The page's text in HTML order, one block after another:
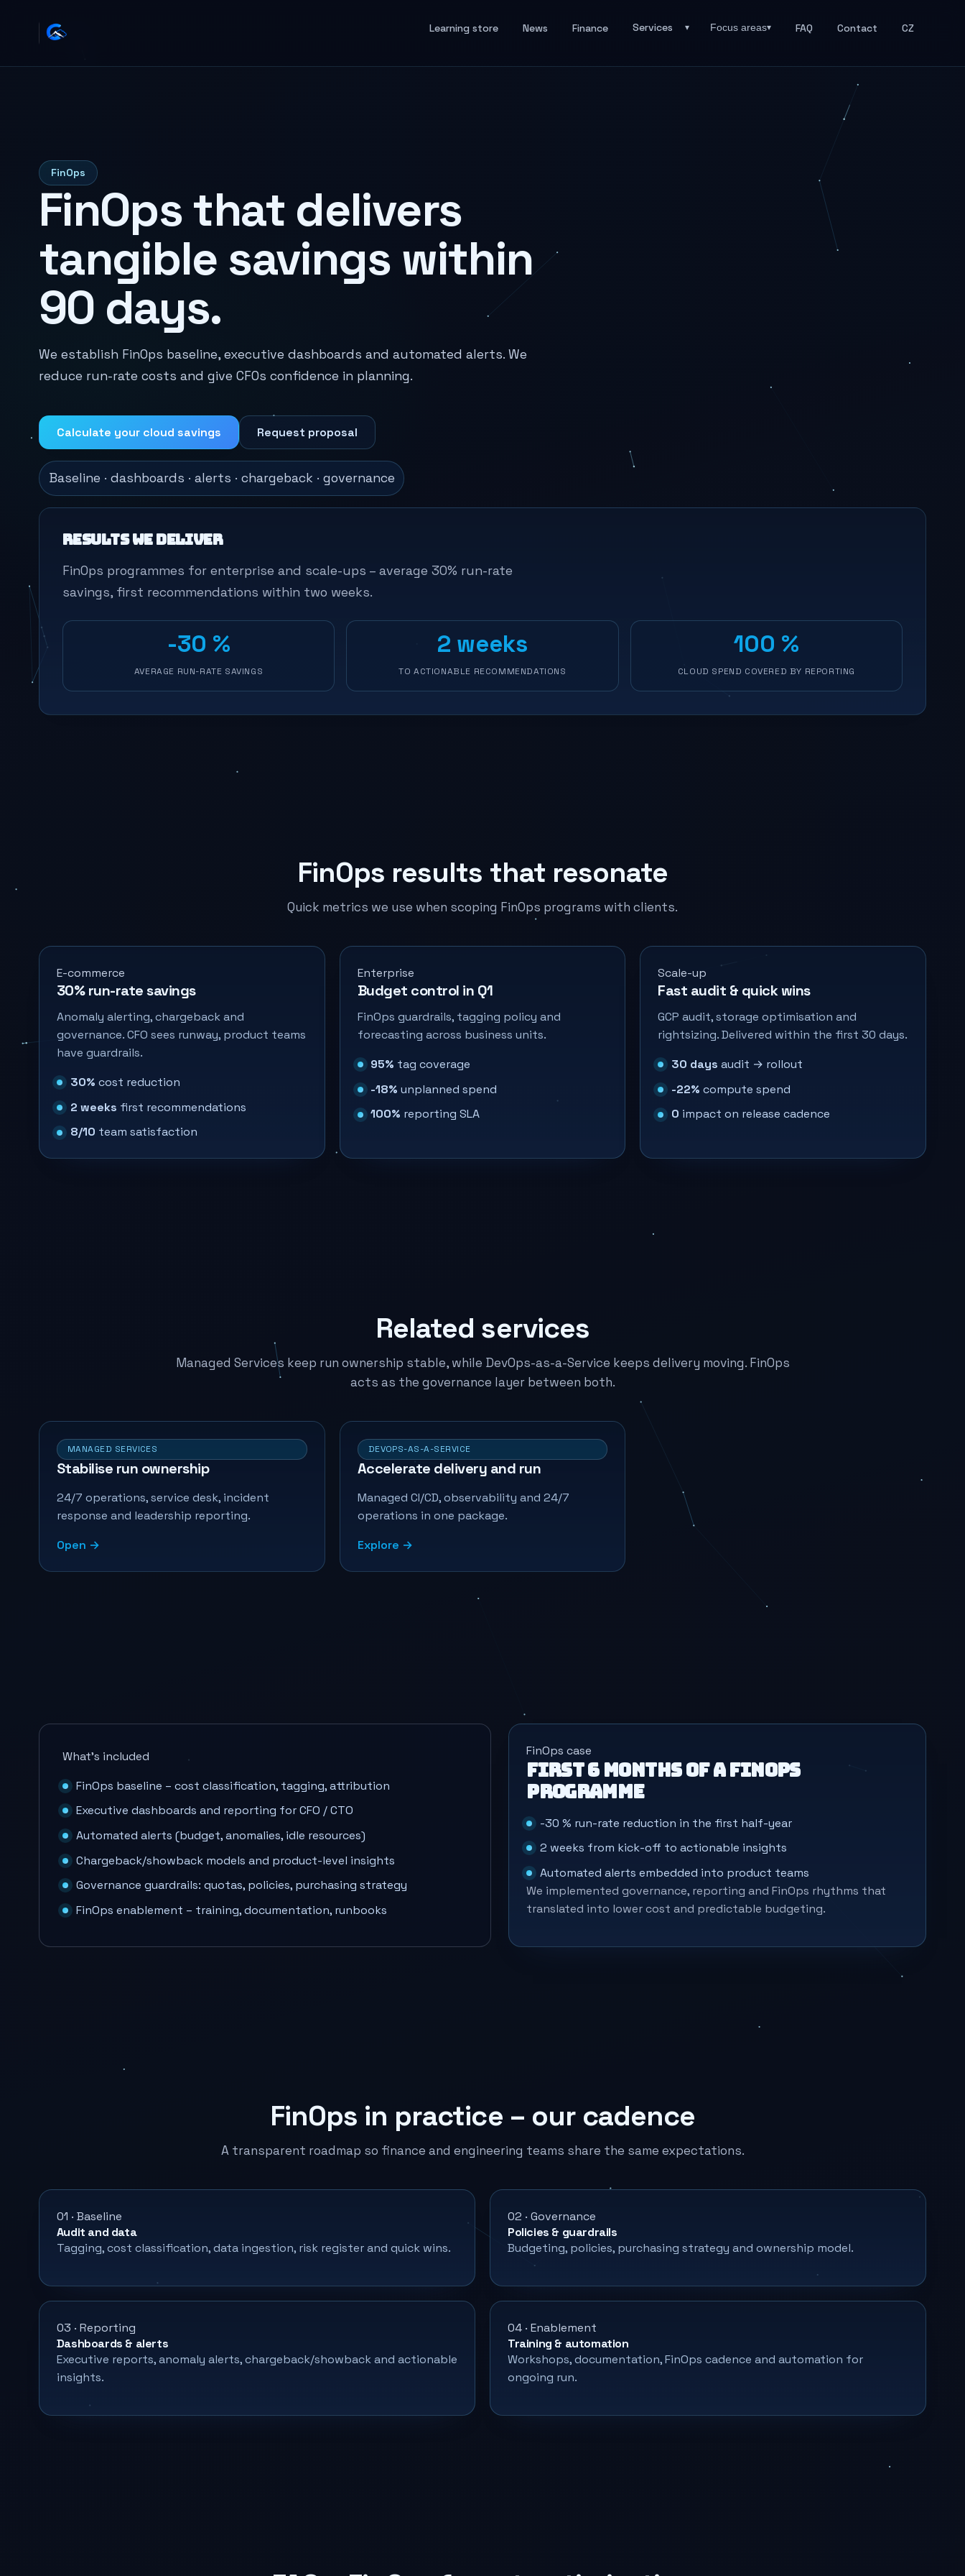
Learning store News Finance Services Focus areas FAQ Contact CZ
FinOps
FinOps that delivers
tangible savings within
90 days.
We establish FinOps baseline, executive dashboards and automated alerts. We
reduce run-rate costs and give CFOs confidence in planning.
Calculate your cloud savings Request proposal
Baseline · dashboards · alerts · chargeback · governance
Results we deliver
FinOps programmes for enterprise and scale-ups – average 30% run-rate
savings, first recommendations within two weeks.
-30 %
AVERAGE RUN-RATE SAVINGS
2 weeks
TO ACTIONABLE RECOMMENDATIONS
100 %
CLOUD SPEND COVERED BY REPORTING
FinOps results that resonate
Quick metrics we use when scoping FinOps programs with clients.
E-commerce
30% run-rate savings
Anomaly alerting, chargeback and
governance. CFO sees runway, product teams
have guardrails.
30% cost reduction
2 weeks first recommendations
8/10 team satisfaction
Enterprise
Budget control in Q1
FinOps guardrails, tagging policy and
forecasting across business units.
95% tag coverage
-18% unplanned spend
100% reporting SLA
Scale-up
Fast audit & quick wins
GCP audit, storage optimisation and
rightsizing. Delivered within the first 30 days.
30 days audit → rollout
-22% compute spend
0 impact on release cadence
Related services
Managed Services keep run ownership stable, while DevOps-as-a-Service keeps delivery moving. FinOps
acts as the governance layer between both.
MANAGED SERVICES
Stabilise run ownership
24/7 operations, service desk, incident
response and leadership reporting.
Open →
DEVOPS-AS-A-SERVICE
Accelerate delivery and run
Managed CI/CD, observability and 24/7
operations in one package.
Explore →
What’s included
FinOps baseline – cost classification, tagging, attribution
Executive dashboards and reporting for CFO / CTO
Automated alerts (budget, anomalies, idle resources)
Chargeback/showback models and product-level insights
Governance guardrails: quotas, policies, purchasing strategy
FinOps enablement – training, documentation, runbooks
FinOps case
First 6 months of a FinOps
programme
-30 % run-rate reduction in the first half-year
2 weeks from kick-off to actionable insights
Automated alerts embedded into product teams
We implemented governance, reporting and FinOps rhythms that
translated into lower cost and predictable budgeting.
FinOps in practice – our cadence
A transparent roadmap so finance and engineering teams share the same expectations.
01 · Baseline
Audit and data
Tagging, cost classification, data ingestion, risk register and quick wins.
02 · Governance
Policies & guardrails
Budgeting, policies, purchasing strategy and ownership model.
03 · Reporting
Dashboards & alerts
Executive reports, anomaly alerts, chargeback/showback and actionable
insights.
04 · Enablement
Training & automation
Workshops, documentation, FinOps cadence and automation for
ongoing run.